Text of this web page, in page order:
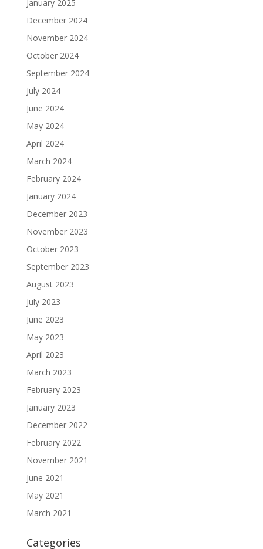
January 2025
December 2024
November 2024
October 2024
September 2024
July 2024
June 2024
May 2024
April 2024
March 2024
February 2024
January 2024
December 2023
November 2023
October 2023
September 2023
August 2023
July 2023
June 2023
May 2023
April 2023
March 2023
February 2023
January 2023
December 2022
February 2022
November 2021
June 2021
May 2021
March 2021
Categories